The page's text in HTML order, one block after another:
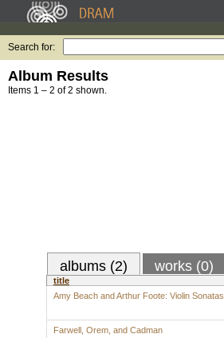
Search for:
Album Results
Items 1 – 2 of 2 shown.
albums (2) works (0)
title
Amy Beach and Arthur Foote: Violin Sonatas
Farwell, Orem, and Cadman